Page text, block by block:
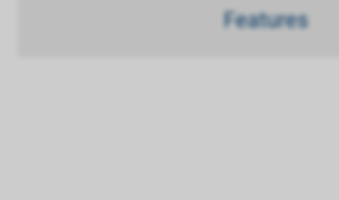
Features